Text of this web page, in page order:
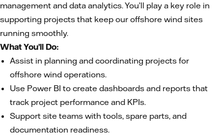
management and data analytics. You’ll play a key role in
supporting projects that keep our offshore wind sites
running smoothly.
What You’ll Do:
Assist in planning and coordinating projects for
offshore wind operations.
Use Power BI to create dashboards and reports that
track project performance and KPIs.
Support site teams with tools, spare parts, and
documentation readiness.